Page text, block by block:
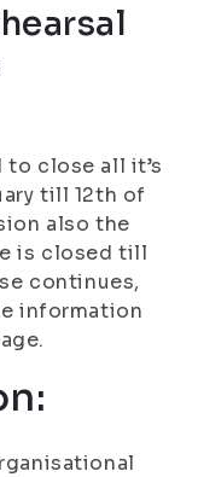
close all it’s
till 12th of
also the
is closed till
continues,
information